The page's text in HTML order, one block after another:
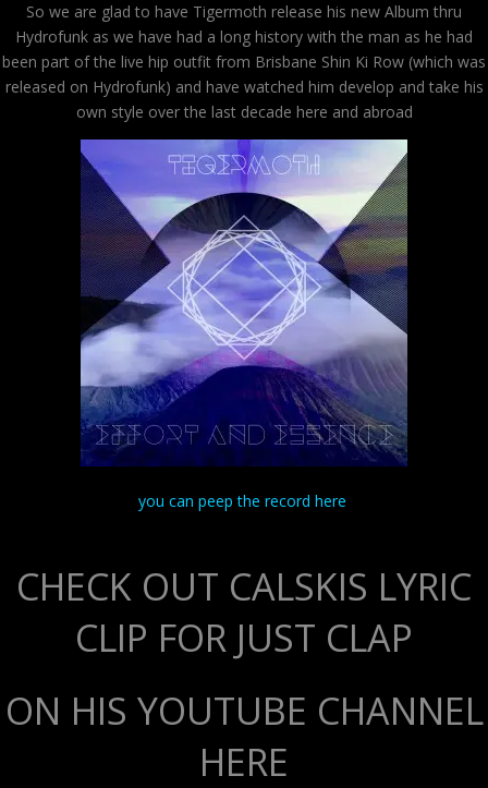
So we are glad to have Tigermoth release his new Album thru
Hydrofunk as we have had a long history with the man as he had
been part of the live hip outfit from Brisbane Shin Ki Row (which was
released on Hydrofunk) and have watched him develop and take his
own style over the last decade here and abroad
you can peep the record here
CHECK OUT CALSKIS LYRIC
CLIP FOR JUST CLAP
ON HIS YOUTUBE CHANNEL
HERE